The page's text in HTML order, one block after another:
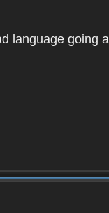
language going